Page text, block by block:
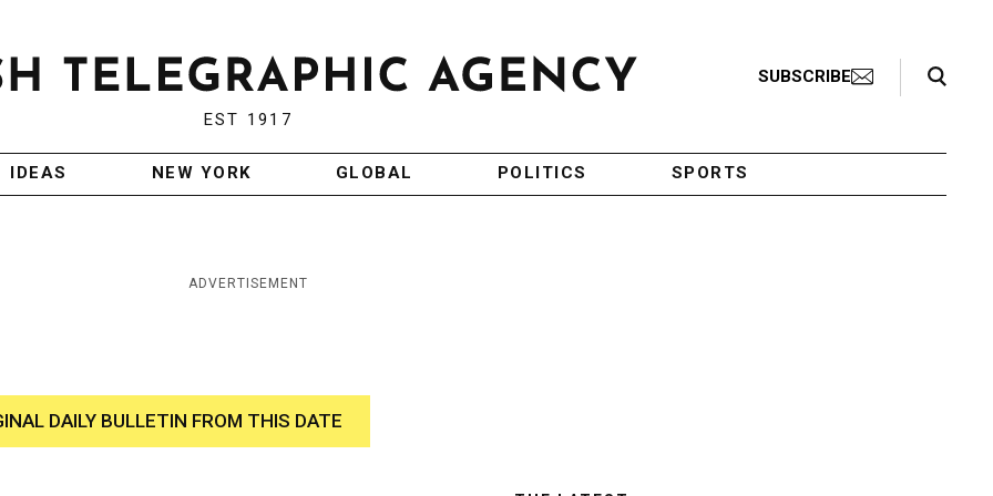
EST 1917
SUBSCRIBE
Search Toggle
IDEAS NEW YORK GLOBAL POLITICS SPORTS
ADVERTISEMENT
DAILY BULLETIN FROM THIS DATE